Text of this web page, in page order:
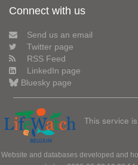
Connect with us
Send us an email
Twitter page
RSS Feed
LinkedIn page
Bluesky page
This service
Website and databases developed and